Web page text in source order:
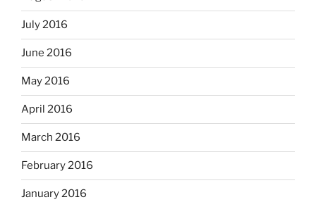
July 2016
June 2016
May 2016
April 2016
March 2016
February 2016
January 2016